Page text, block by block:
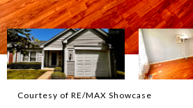
Courtesy of RE/MAX Showcase